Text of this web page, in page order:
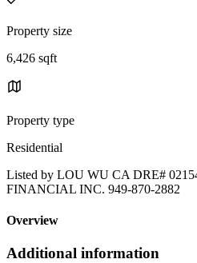
Property size
6,426 sqft
Property type
Residential
Listed by LOU WU CA DRE#
FINANCIAL INC. 949-870-2882
Overview
Additional information